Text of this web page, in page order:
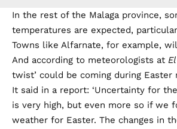
In the rest of the Malaga province,
temperatures are expected,
Towns like Alfarnate, for example,
And according to meteorologists at
twist’ could be coming during Easter
It said in a report: ‘Uncertainty for
is very high, but even more so if we
weather for Easter. The changes in